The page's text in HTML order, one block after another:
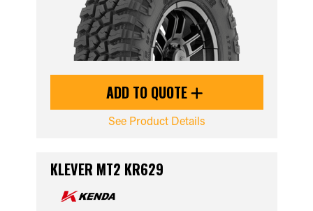
ADD TO QUOTE
See Product Details
KLEVER MT2 KR629